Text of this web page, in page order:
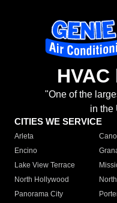
"One of the
in the
CITIES WE SERVICE
Arleta
Encino
Lake View Terrace
North Hollywood
Panorama City